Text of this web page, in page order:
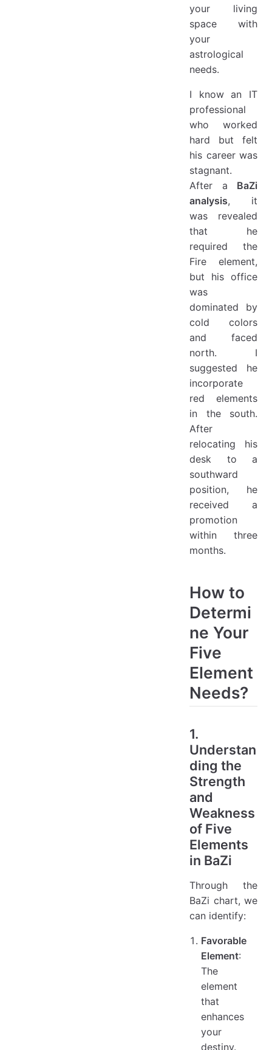
your living
space with
your
astrological
needs.
I know an IT
professional
who worked
hard but felt
his career was
stagnant.
After a BaZi
analysis, it
was revealed
that he
required the
Fire element,
but his office
was
dominated by
cold colors
and faced
north. I
suggested he
incorporate
red elements
in the south.
After
relocating his
desk to a
southward
position, he
received a
promotion
within three
months.
How to
Determi
ne Your
Five
Element
Needs?
1.
Understan
ding the
Strength
and
Weakness
of Five
Elements
in BaZi
Through the
BaZi chart, we
can identify:
Favorable
Element:
The
element
that
enhances
your
destiny.